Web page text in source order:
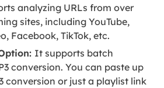
analyzing URLs from over
sites, including YouTube,
Facebook, TikTok, etc.
It supports batch
conversion. You can paste up
conversion or just a playlist link